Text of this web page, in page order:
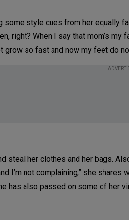
some style cues from her equally
right? When I say that mom’s
so fast and now my feet do
steal her clothes and her bags.
I’m not complaining,” she shares
has also passed on some of her